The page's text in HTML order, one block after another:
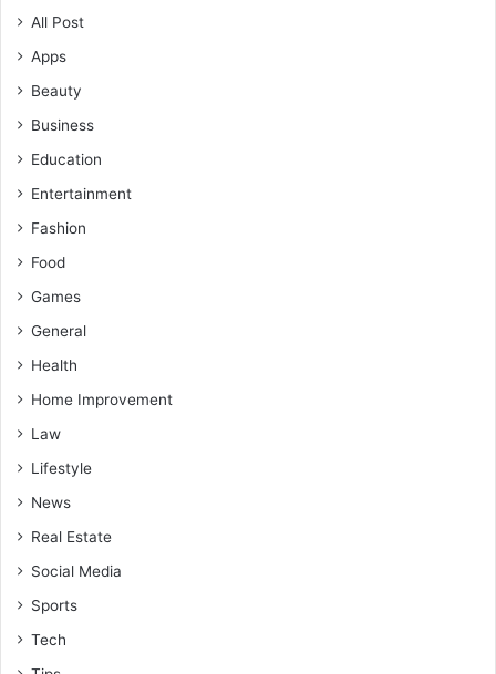
All Post
Apps
Beauty
Business
Education
Entertainment
Fashion
Food
Games
General
Health
Home Improvement
Law
Lifestyle
News
Real Estate
Social Media
Sports
Tech